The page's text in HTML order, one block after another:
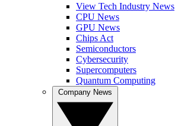
View Tech Industry News
CPU News
GPU News
Chips Act
Semiconductors
Cybersecurity
Supercomputers
Quantum Computing